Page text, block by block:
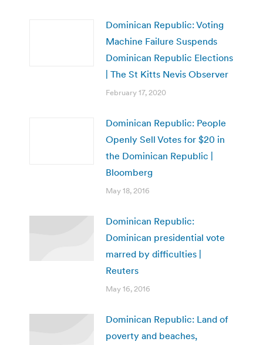
Dominican Republic: Voting
Machine Failure Suspends
Dominican Republic Elections
| The St Kitts Nevis Observer
February 17, 2020
Dominican Republic: People
Openly Sell Votes for $20 in
the Dominican Republic |
Bloomberg
May 18, 2016
Dominican Republic:
Dominican presidential vote
marred by difficulties |
Reuters
May 16, 2016
Dominican Republic: Land of
poverty and beaches,